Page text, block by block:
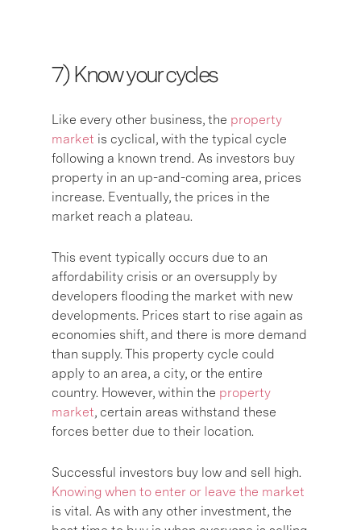
7) Know your cycles
Like every other business, the property
market is cyclical, with the typical cycle
following a known trend. As investors buy
property in an up-and-coming area, prices
increase. Eventually, the prices in the
market reach a plateau.
This event typically occurs due to an
affordability crisis or an oversupply by
developers flooding the market with new
developments. Prices start to rise again as
economies shift, and there is more demand
than supply. This property cycle could
apply to an area, a city, or the entire
country. However, within the property
market, certain areas withstand these
forces better due to their location.
Successful investors buy low and sell high.
Knowing when to enter or leave the market
is vital. As with any other investment, the